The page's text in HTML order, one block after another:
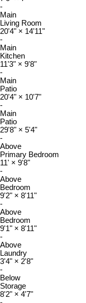
-
Main
Living Room
20'4" × 14'11"
-
Main
Kitchen
11'3" × 9'8"
-
Main
Patio
20'4" × 10'7"
-
Main
Patio
29'8" × 5'4"
-
Above
Primary Bedroom
11' × 9'8"
-
Above
Bedroom
9'2" × 8'11"
-
Above
Bedroom
9'1" × 8'11"
-
Above
Laundry
3'4" × 2'8"
-
Below
Storage
8'2" × 4'7"